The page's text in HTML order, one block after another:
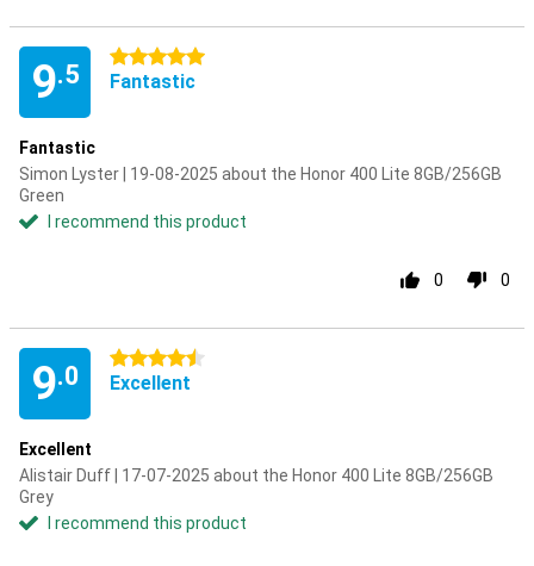
9.5
5 stars
Fantastic
Fantastic
Simon Lyster | 19-08-2025 about the Honor 400 Lite 8GB/256GB
Green
I recommend this product
0 0
9.0
4.5 stars
Excellent
Excellent
Alistair Duff | 17-07-2025 about the Honor 400 Lite 8GB/256GB
Grey
I recommend this product